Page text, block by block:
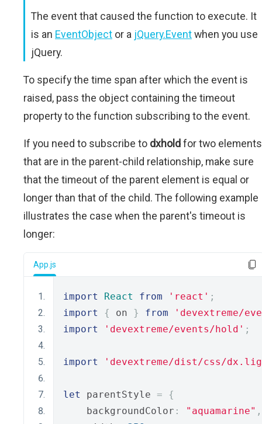
The event that caused the function to execute. It
is an EventObject or a jQuery.Eventwhen you use
jQuery.
To specify the time span after which the event is
raised, pass the object containing the timeout
property to the function subscribing to the event.
If you need to subscribe to dxholdfor two elements
that are in the parent-child relationship, make sure
that the timeout of the parent element is equal or
longer than that of the child. The following example
illustrates the case when the parent's timeout is
longer:
App.js
import React from 'react' ;
import
{ on } from
'devextreme/
import
'devextreme/events/hold' ;
import 'devextreme/dist/css/
let parentStyle =
{
    backgroundColor
: "aquamarine" ,